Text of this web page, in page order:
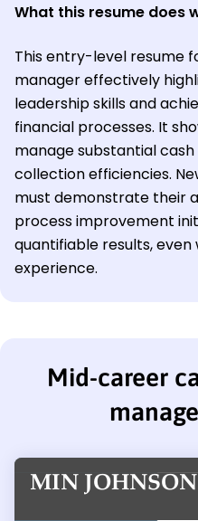
What this resume does
This entry-level resume
manager effectively
leadership skills and
financial processes. It
manage substantial
collection efficiencies.
must demonstrate their
process improvement
quantifiable results,
experience.
Mid-career